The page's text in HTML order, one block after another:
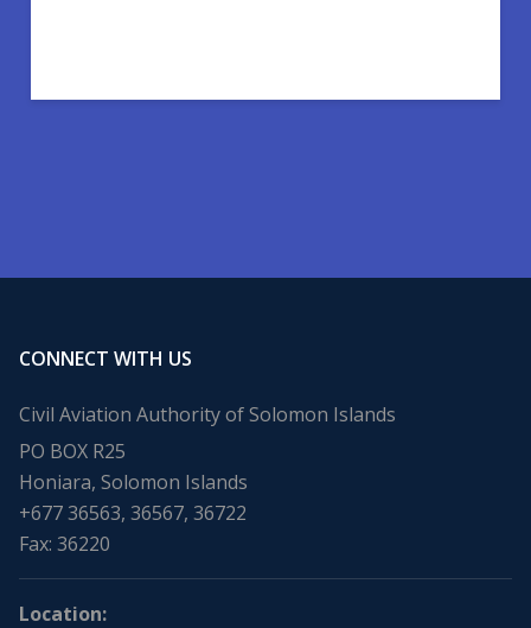
CONNECT WITH US
Civil Aviation Authority of Solomon Islands
PO BOX R25
Honiara, Solomon Islands
+677 36563, 36567, 36722
Fax: 36220
Location: